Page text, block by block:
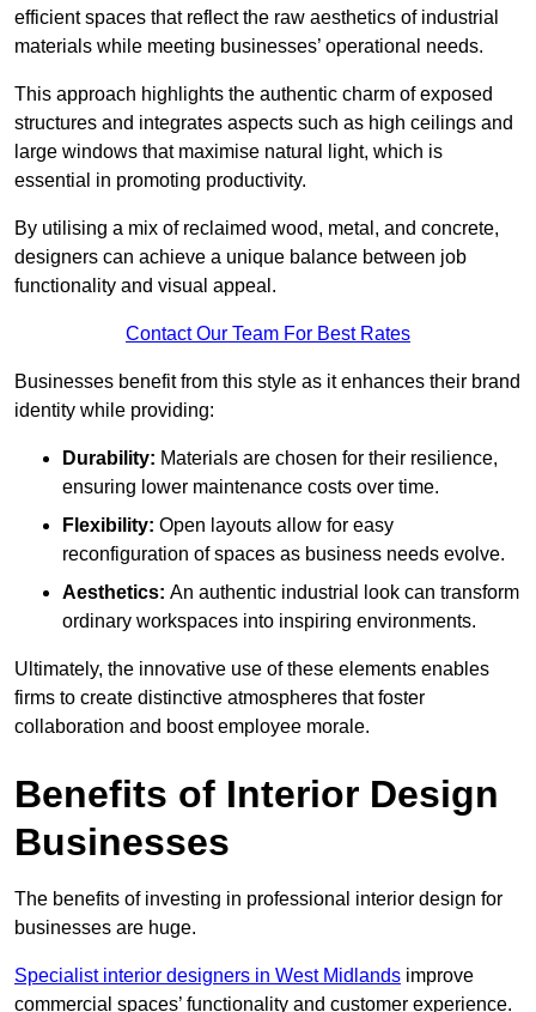
efficient spaces that reflect the raw aesthetics of industrial
materials while meeting businesses’ operational needs.
This approach highlights the authentic charm of exposed
structures and integrates aspects such as high ceilings and
large windows that maximise natural light, which is
essential in promoting productivity.
By utilising a mix of reclaimed wood, metal, and concrete,
designers can achieve a unique balance between job
functionality and visual appeal.
Contact Our Team For Best Rates
Businesses benefit from this style as it enhances their brand
identity while providing:
Durability: Materials are chosen for their resilience,
ensuring lower maintenance costs over time.
Flexibility: Open layouts allow for easy
reconfiguration of spaces as business needs evolve.
Aesthetics: An authentic industrial look can transform
ordinary workspaces into inspiring environments.
Ultimately, the innovative use of these elements enables
firms to create distinctive atmospheres that foster
collaboration and boost employee morale.
Benefits of Interior Design
Businesses
The benefits of investing in professional interior design for
businesses are huge.
Specialist interior designers in West Midlands improve
commercial spaces’ functionality and customer experience.